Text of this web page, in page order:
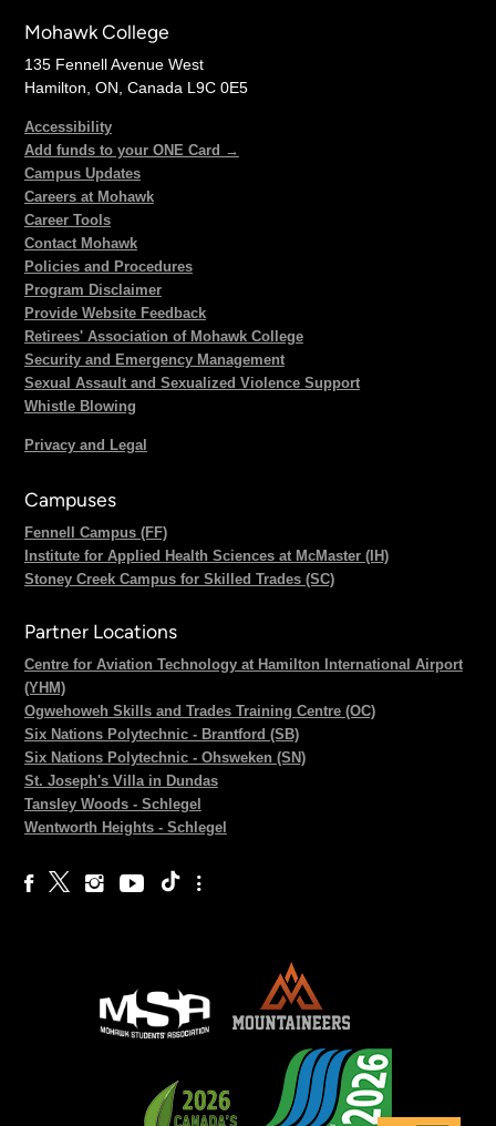
Mohawk College
135 Fennell Avenue West
Hamilton, ON, Canada L9C 0E5
Accessibility
Add funds to your ONE Card →
Campus Updates
Careers at Mohawk
Career Tools
Contact Mohawk
Policies and Procedures
Program Disclaimer
Provide Website Feedback
Retirees' Association of Mohawk College
Security and Emergency Management
Sexual Assault and Sexualized Violence Support
Whistle Blowing
Privacy and Legal
Campuses
Fennell Campus (FF)
Institute for Applied Health Sciences at McMaster (IH)
Stoney Creek Campus for Skilled Trades (SC)
Partner Locations
Centre for Aviation Technology at Hamilton International Airport
(YHM)
Ogwehoweh Skills and Trades Training Centre (OC)
Six Nations Polytechnic - Brantford (SB)
Six Nations Polytechnic - Ohsweken (SN)
St. Joseph's Villa in Dundas
Tansley Woods - Schlegel
Wentworth Heights - Schlegel